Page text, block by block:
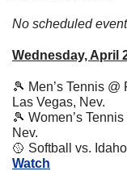
No scheduled
Wednesday, April
🎾 Men’s Tennis
Las Vegas, Nev.
🎾 Women’s
Nev.
🥎
Watch